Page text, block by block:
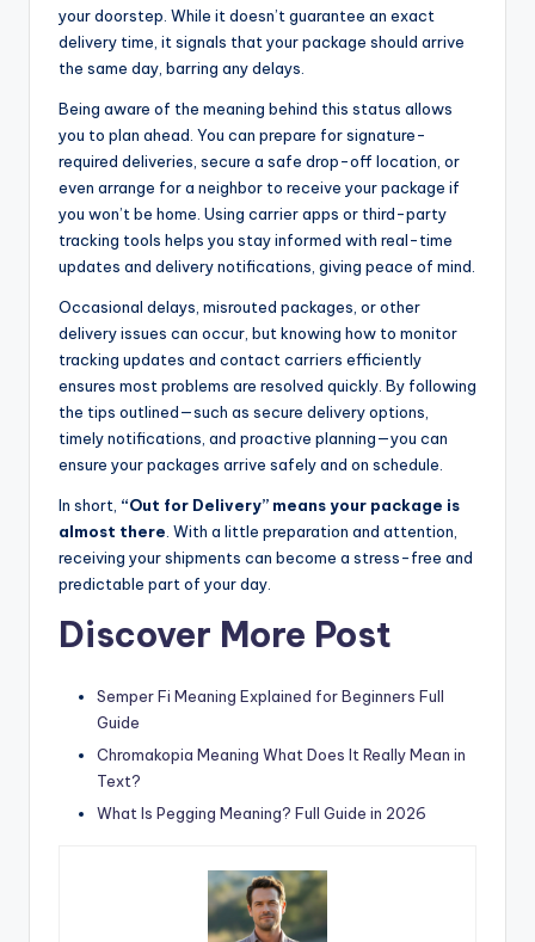
your doorstep. While it doesn’t guarantee an exact
delivery time, it signals that your package should arrive
the same day, barring any delays.
Being aware of the meaning behind this status allows
you to plan ahead. You can prepare for signature-
required deliveries, secure a safe drop-off location, or
even arrange for a neighbor to receive your package if
you won’t be home. Using carrier apps or third-party
tracking tools helps you stay informed with real-time
updates and delivery notifications, giving peace of mind.
Occasional delays, misrouted packages, or other
delivery issues can occur, but knowing how to monitor
tracking updates and contact carriers efficiently
ensures most problems are resolved quickly. By following
the tips outlined—such as secure delivery options,
timely notifications, and proactive planning—you can
ensure your packages arrive safely and on schedule.
In short, “Out for Delivery” means your package is
almost there . With a little preparation and attention,
receiving your shipments can become a stress-free and
predictable part of your day.
Discover More Post
Semper Fi Meaning Explained for Beginners Full
Guide
Chromakopia Meaning What Does It Really Mean in
Text?
What Is Pegging Meaning? Full Guide in 2026